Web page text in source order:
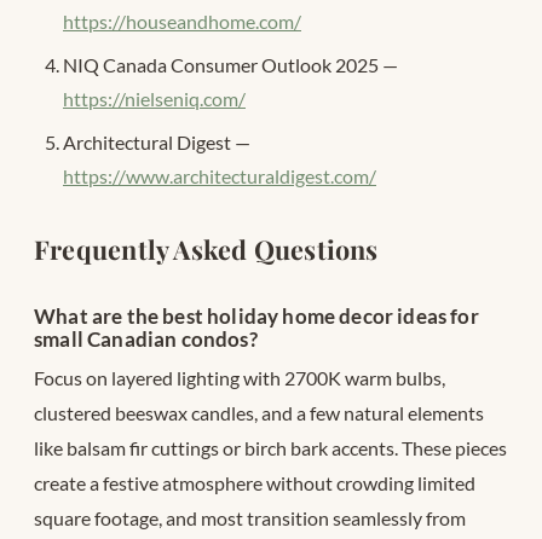
https://houseandhome.com/
NIQ Canada Consumer Outlook 2025 —
https://nielseniq.com/
Architectural Digest —
https://www.architecturaldigest.com/
Frequently Asked Questions
What are the best holiday home decor ideas for
small Canadian condos?
Focus on layered lighting with 2700K warm bulbs,
clustered beeswax candles, and a few natural elements
like balsam fir cuttings or birch bark accents. These pieces
create a festive atmosphere without crowding limited
square footage, and most transition seamlessly from